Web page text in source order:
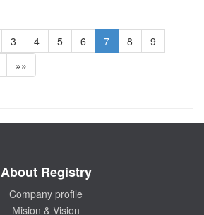
3 4 5 6 7 8
9
»»
About Registry
Company profile
Mision & Vision